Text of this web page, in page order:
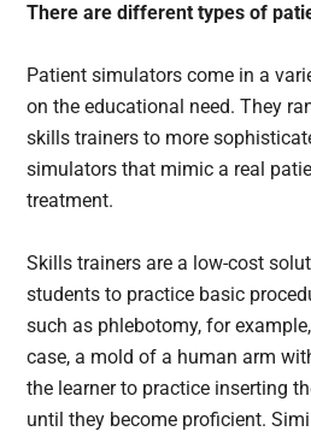
There are different types of
Patient simulators come in a
on the educational need. They
skills trainers to more
simulators that mimic a real
treatment.
Skills trainers are a low-cost
students to practice basic
such as phlebotomy, for
case, a mold of a human arm
the learner to practice inserting
until they become proficient.